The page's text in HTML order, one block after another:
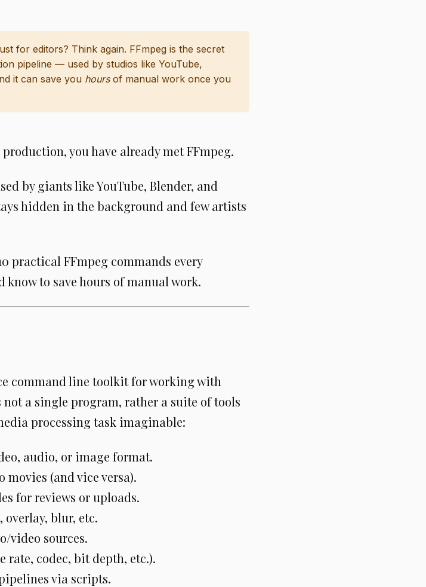
for editors? Think again. FFmpeg is the secret
pipeline — used by studios like YouTube,
it can save you hoursof manual work once you
you have already met FFmpeg.
by giants like YouTube, Blender, and
hidden in the background and few artists
practical FFmpeg commands every
to save hours of manual work.
command line toolkit for working with
a single program, rather a suite of tools
processing task imaginable:
audio, or image format.
movies (and vice versa).
for reviews or uploads.
overlay, blur, etc.
video sources.
rate, codec, bit depth, etc.).
via scripts.